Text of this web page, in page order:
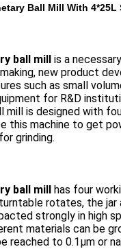
Ball Mill With
ball mill is a
new product
such as small
for R&D
mill is designed with
this machine to get
grinding.
ball mill has four
rotates, the
strongly in high
materials can be
reached to 0.1μm or